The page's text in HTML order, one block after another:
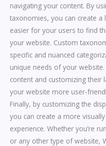
navigating your content. By
taxonomies, you can create a
easier for your users to find
your website. Custom
specific and nuanced
unique needs of your
content and customizing their
your website more user-
Finally, by customizing the
you can create a more
experience. Whether you’re
or any other type of website,